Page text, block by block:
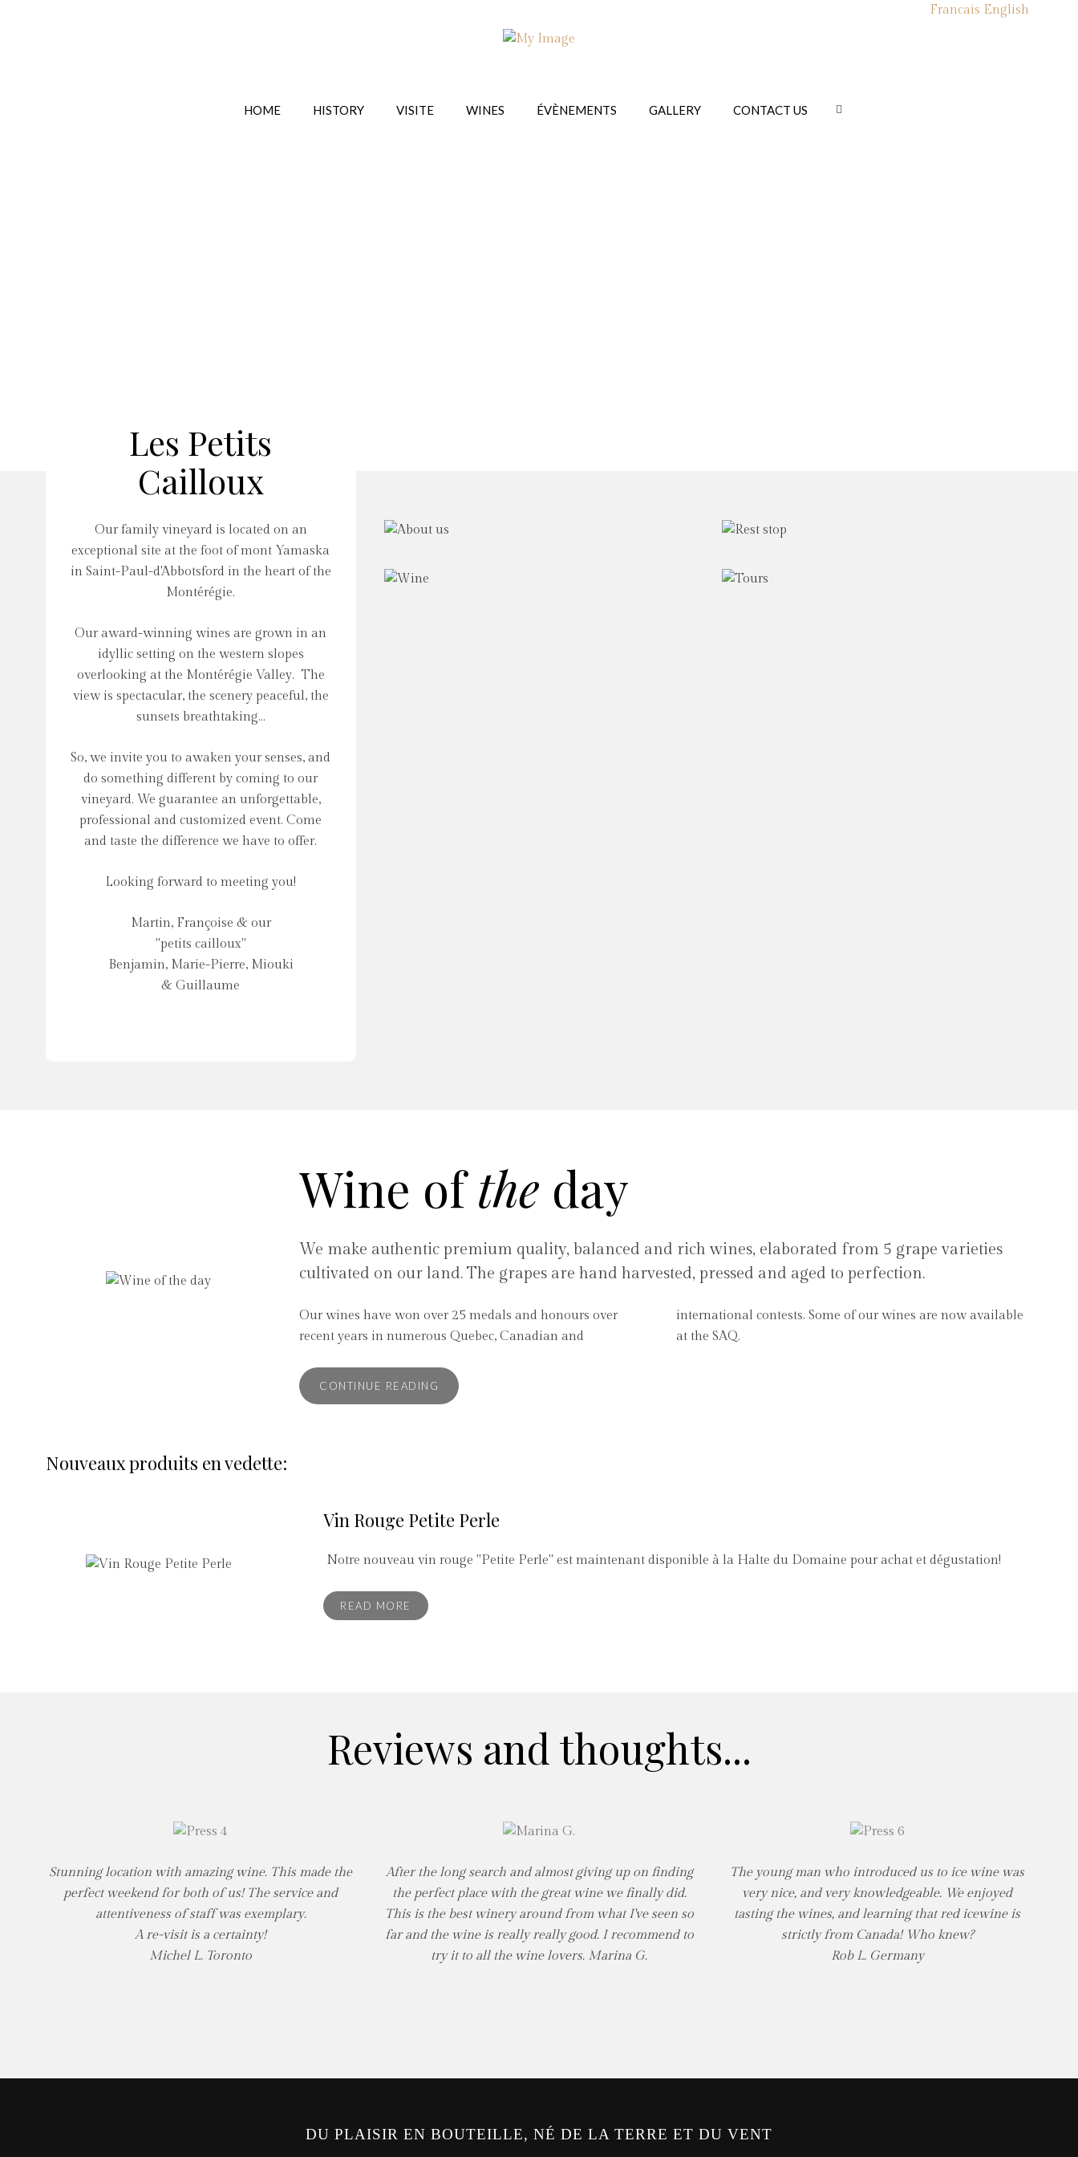
Francais English
HOME HISTORY VISITE WINES ÉVÈNEMENTS GALLERY CONTACT US
Les Petits
Cailloux
Our family vineyard is located on an
exceptional site at the foot of mont Yamaska
in Saint-Paul-d'Abbotsford in the heart of the
Montérégie.
Our award-winning wines are grown in an
idyllic setting on the western slopes
overlooking at the Montérégie Valley. The
view is spectacular, the scenery peaceful, the
sunsets breathtaking...
So, we invite you to awaken your senses, and
do something different by coming to our
vineyard. We guarantee an unforgettable,
professional and customized event. Come
and taste the difference we have to offer.
Looking forward to meeting you!
Martin, Françoise & our
"petits cailloux"
Benjamin, Marie-Pierre, Miouki
& Guillaume
Wine ofthe day
We make authentic premium quality, balanced and rich wines, elaborated from 5 grape varieties
cultivated on our land. The grapes are hand harvested, pressed and aged to perfection.
Our wines have won over 25 medals and honours over
recent years in numerous Quebec, Canadian and
international contests. Some of our wines are now available
at the SAQ.
CONTINUE READING
Nouveaux produits en vedette:
Vin Rouge Petite Perle
Notre nouveau vin rouge "Petite Perle" est maintenant disponible à la Halte du Domaine pour achat et dégustation!
READ MORE
Reviews and thoughts...
Stunning location with amazing wine. This made the
perfect weekend for both of us! The service and
attentiveness of staff was exemplary.
A re-visit is a certainty!
Michel L. Toronto
After the long search and almost giving up on finding
the perfect place with the great wine we finally did.
This is the best winery around from what I've seen so
far and the wine is really really good. I recommend to
try it to all the wine lovers. Marina G.
The young man who introduced us to ice wine was
very nice, and very knowledgeable. We enjoyed
tasting the wines, and learning that red icewine is
strictly from Canada! Who knew?
Rob L. Germany
DU PLAISIR EN BOUTEILLE, NÉ DE LA TERRE ET DU VENT